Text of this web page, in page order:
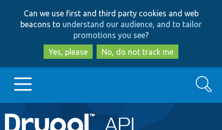
to
main
content
to
search
Can we use first and third party cookies and web
beacons to understand our audience, and to tailor
promotions you see?
Yes, please
No, do not track me
Main
Go to Drupal.org
Search